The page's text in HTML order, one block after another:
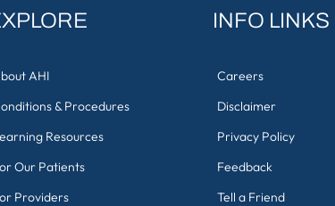
AHI
& Procedures
Resources
Our Patients
Providers
INFO LINKS
Careers
Disclaimer
Privacy Policy
Feedback
Tell a Friend